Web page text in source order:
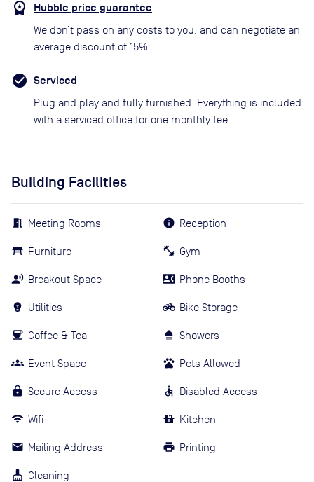
Hubble price guarantee
We don’t pass on any costs to you, and can negotiate an
average discount of 15%
Serviced
Plug and play and fully furnished. Everything is included
with a serviced office for one monthly fee.
Building Facilities
Meeting Rooms
Furniture
Breakout Space
Utilities
Coffee & Tea
Event Space
Secure Access
Wifi
Mailing Address
Cleaning
Reception
Gym
Phone Booths
Bike Storage
Showers
Pets Allowed
Disabled Access
Kitchen
Printing